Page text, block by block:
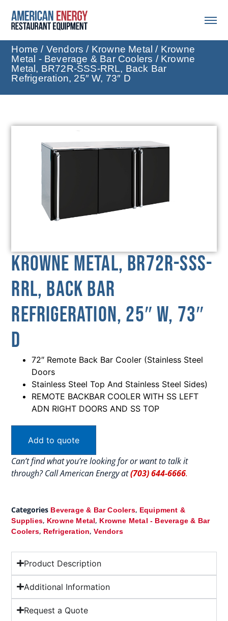
Home / Vendors / Krowne Metal / Krowne
Metal - Beverage & Bar Coolers / Krowne
Metal, BR72R-SSS-RRL, Back Bar
Refrigeration, 25″ W, 73″ D
Krowne Metal, BR72R-SSS-
RRL, Back Bar
Refrigeration, 25″ W, 73″
D
72″ Remote Back Bar Cooler (Stainless Steel
Doors
Stainless Steel Top And Stainless Steel Sides)
REMOTE BACKBAR COOLER WITH SS LEFT
ADN RIGHT DOORS AND SS TOP
Add to quote
Can’t find what you’re looking for or want to talk it
through? Call American Energy at(703) 644-6666.
Categories Beverage & Bar Coolers, Equipment &
Supplies, Krowne Metal, Krowne Metal - Beverage & Bar
Coolers, Refrigeration,Vendors
Product Description
Additional Information
Request a Quote